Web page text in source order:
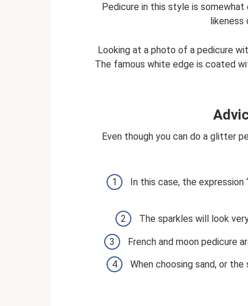
Pedicure in this style is
likeness
Looking at a photo of a pedicure
The famous white edge is coated
Even though you can do a glitter
In this case, the
The sparkles will look
French and moon pedicure
When choosing sand, or